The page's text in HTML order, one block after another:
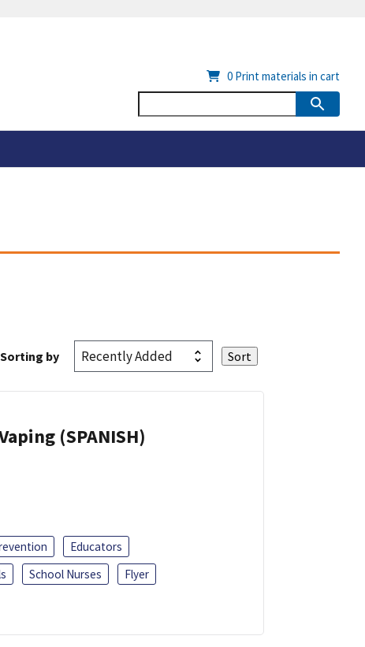
0 Print materials in cart
Sorting by
(SPANISH)
Educators
School Nurses
Flyer